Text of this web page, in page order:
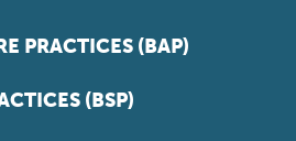
PRACTICES (BAP)
(BSP)